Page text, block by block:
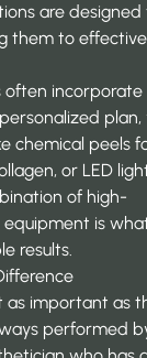
are designed
them to
often incorporate
plan,
chemical peels
or LED
of high-
is
results.
as important as
performed